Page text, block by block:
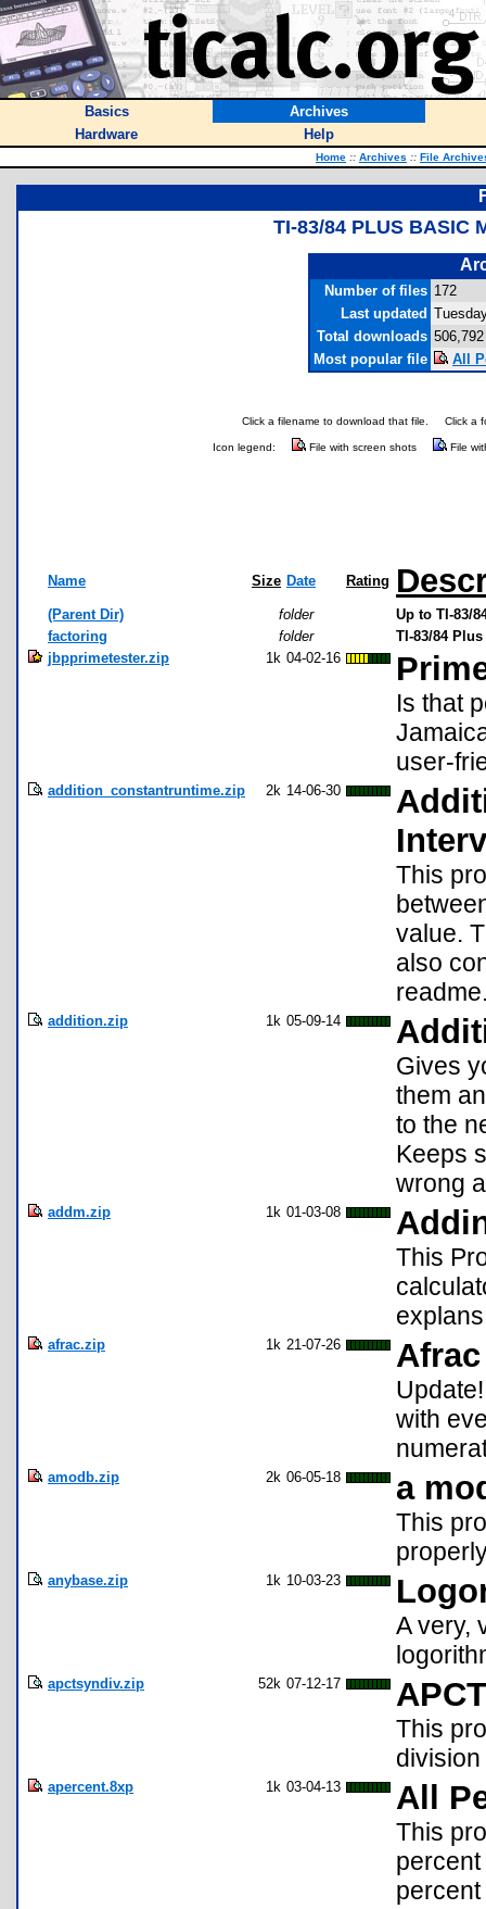
Basics
Archives
Hardware
Help
Home :: Archives :: File
TI-83/84 PLUS BASIC
Number of files 172
Last updated
Total downloads 506,792
Most popular file
All
Click a filename to download that file. Click a
Icon legend: File with screen shots File
Name Size Date Rating
(Parent Dir) folder
Up to TI-83/
factoring
folder
TI-83/84
jbpprimetester.zip
1k 04-02-16
Is that
user-
addition_constantruntime.zip 2k 14-06-30
This
value.
also
addition.zip 1k 05-09-14
Gives
them
to the
Keeps
wrong
addm.zip 1k 01-03-08
This
afrac.zip 1k 21-07-26
with
amodb.zip 2k 06-05-18 a
This
anybase.zip 1k 10-03-23
A very,
apctsyndiv.zip 52k 07-12-17
This
apercent.8xp 1k 03-04-13 All
This